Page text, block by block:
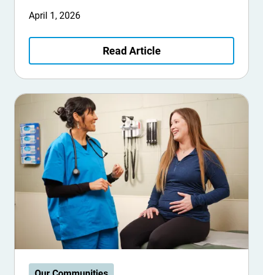
April 1, 2026
Read Article